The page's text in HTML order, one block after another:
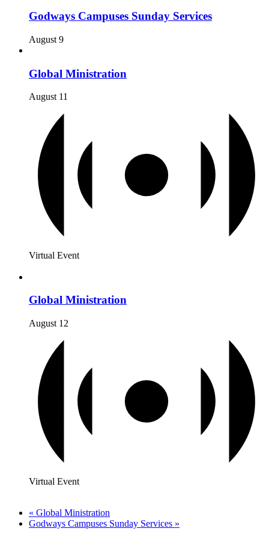
Godways Campuses Sunday Services
August 9
Global Ministration
August 11
Virtual Event
Global Ministration
August 12
Virtual Event
« Global Ministration
Godways Campuses Sunday Services »